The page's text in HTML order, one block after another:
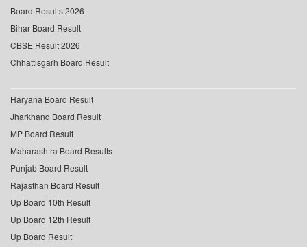
Board Results 2026
Bihar Board Result
CBSE Result 2026
Chhattisgarh Board Result
Haryana Board Result
Jharkhand Board Result
MP Board Result
Maharashtra Board Results
Punjab Board Result
Rajasthan Board Result
Up Board 10th Result
Up Board 12th Result
Up Board Result